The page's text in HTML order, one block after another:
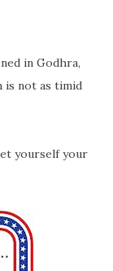
in Godhra,
is not as timid
yourself your